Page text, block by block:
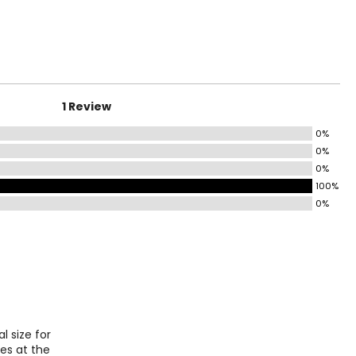
– 39.5
– 45.5
– 53.5
1 Review
0%
0%
0%
100%
0%
size for
at the